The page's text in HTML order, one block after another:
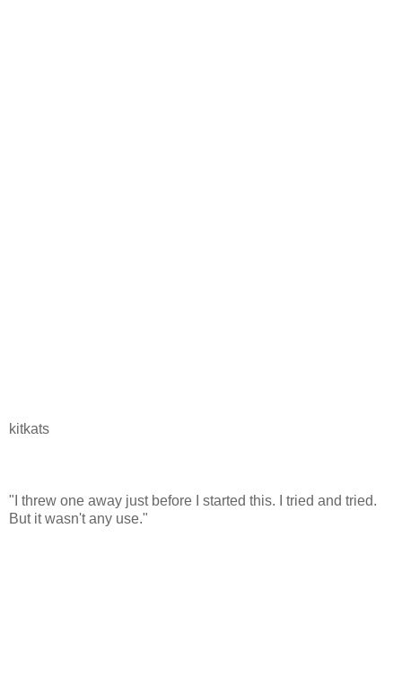
kitkats
"I threw one away just before I started this. I tried and tried.
But it wasn't any use."